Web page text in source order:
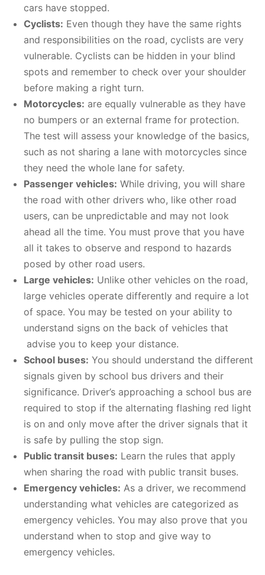
cars have stopped.
Cyclists: Even though they have the same rights
and responsibilities on the road, cyclists are very
vulnerable. Cyclists can be hidden in your blind
spots and remember to check over your shoulder
before making a right turn.
Motorcycles: are equally vulnerable as they have
no bumpers or an external frame for protection.
The test will assess your knowledge of the basics,
such as not sharing a lane with motorcycles since
they need the whole lane for safety.
Passenger vehicles: While driving, you will share
the road with other drivers who, like other road
users, can be unpredictable and may not look
ahead all the time. You must prove that you have
all it takes to observe and respond to hazards
posed by other road users.
Large vehicles: Unlike other vehicles on the road,
large vehicles operate differently and require a lot
of space. You may be tested on your ability to
understand signs on the back of vehicles that
advise you to keep your distance.
School buses: You should understand the different
signals given by school bus drivers and their
significance. Driver’s approaching a school bus are
required to stop if the alternating flashing red light
is on and only move after the driver signals that it
is safe by pulling the stop sign.
Public transit buses: Learn the rules that apply
when sharing the road with public transit buses.
Emergency vehicles: As a driver, we recommend
understanding what vehicles are categorized as
emergency vehicles. You may also prove that you
understand when to stop and give way to
emergency vehicles.